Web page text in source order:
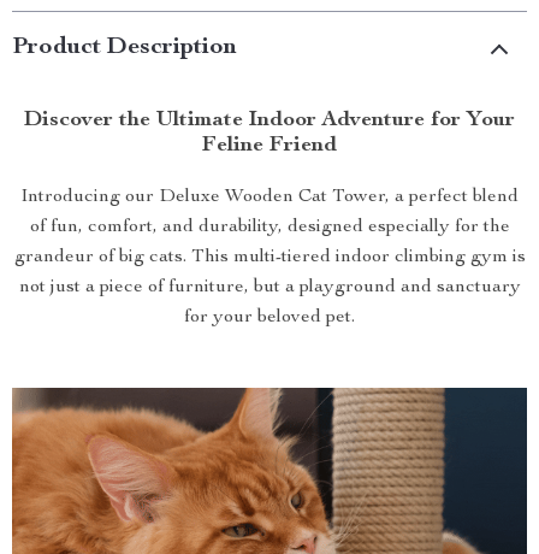
Product Description
Discover the Ultimate Indoor Adventure for Your
Feline Friend
Introducing our Deluxe Wooden Cat Tower, a perfect blend
of fun, comfort, and durability, designed especially for the
grandeur of big cats. This multi-tiered indoor climbing gym is
not just a piece of furniture, but a playground and sanctuary
for your beloved pet.